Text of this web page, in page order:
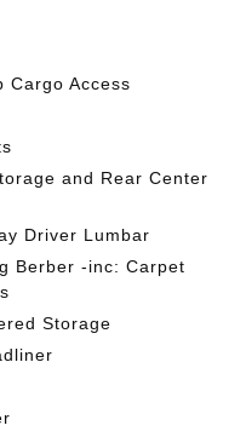
Cargo Access
and Rear Center
Driver Lumbar
Berber -inc: Carpet
Storage